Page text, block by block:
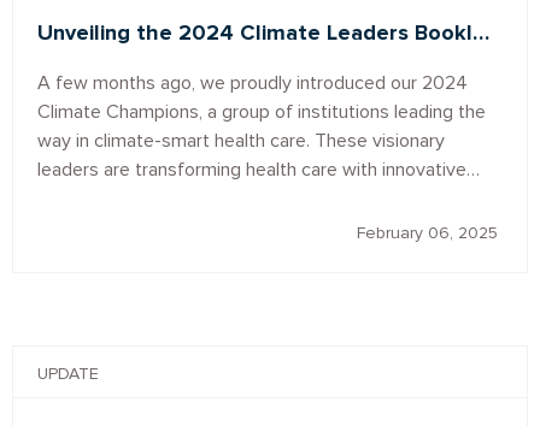
Unveiling the 2024 Climate Leaders Bookl…
A few months ago, we proudly introduced our 2024
Climate Champions, a group of institutions leading the
way in climate-smart health care. These visionary
leaders are transforming health care with innovative…
February 06, 2025
UPDATE